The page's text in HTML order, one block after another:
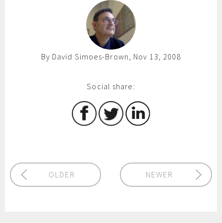
By David Simoes-Brown, Nov 13, 2008
Social share:
OLDER NEWER